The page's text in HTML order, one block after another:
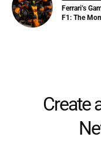
Ferrari’s
F1: The
Create